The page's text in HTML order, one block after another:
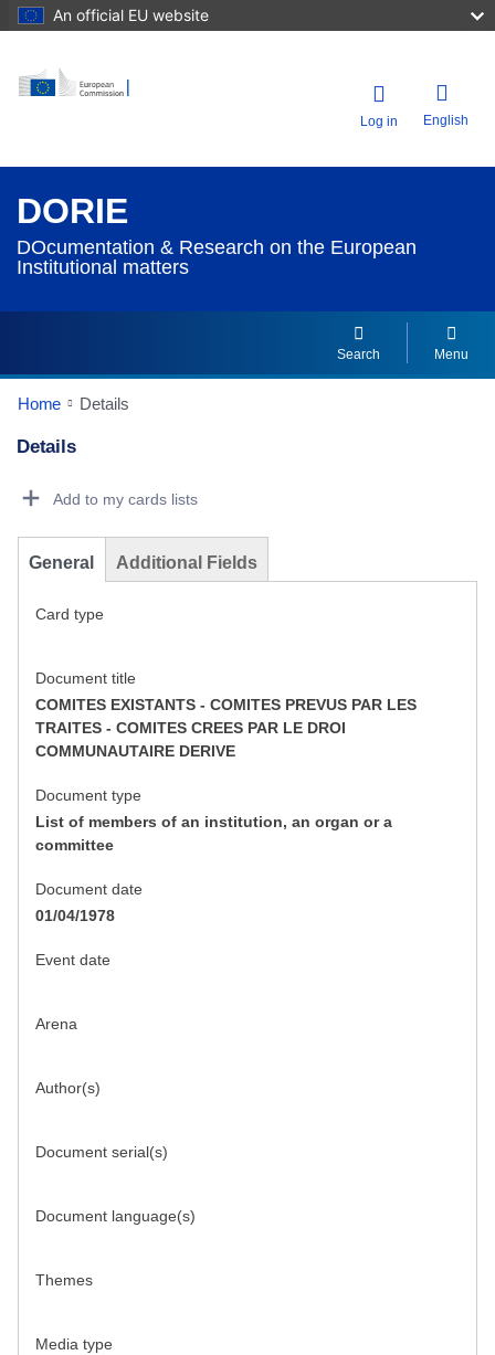
An official EU website
Log in English
DORIE
DOcumentation & Research on the European
Institutional matters
Search Menu
Home Details
Details
Add to my cards lists
General Additional Fields
Card type
Document title
COMITES EXISTANTS - COMITES PREVUS PAR LES
TRAITES - COMITES CREES PAR LE DROI
COMMUNAUTAIRE DERIVE
Document type
List of members of an institution, an organ or a
committee
Document date
01/04/1978
Event date
Arena
Author(s)
Document serial(s)
Document language(s)
Themes
Media type